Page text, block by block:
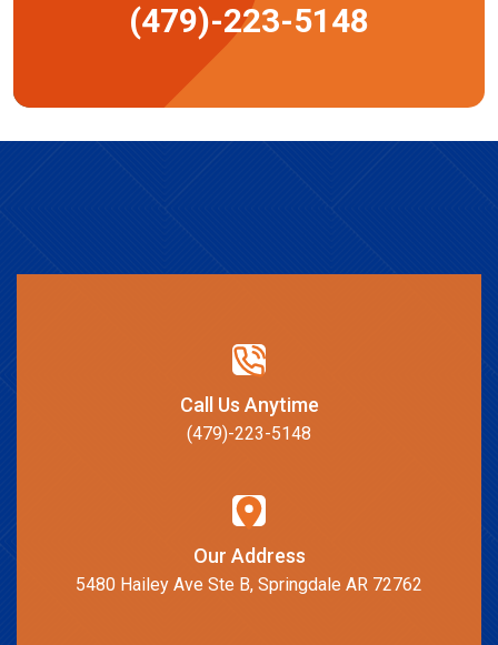
(479)-223-5148
Call Us Anytime
(479)-223-5148
Our Address
5480 Hailey Ave Ste B, Springdale AR 72762